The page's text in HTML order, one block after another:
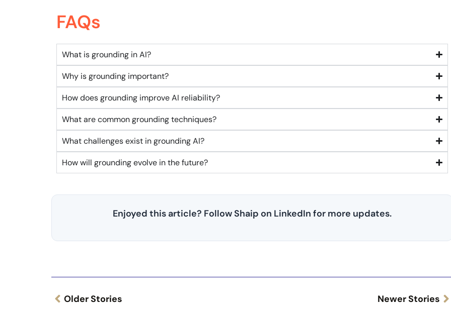
FAQs
What is grounding in AI?
Why is grounding important?
How does grounding improve AI reliability?
What are common grounding techniques?
What challenges exist in grounding AI?
How will grounding evolve in the future?
Enjoyed this article? Follow Shaip on LinkedIn for more updates.
Older Stories Newer Stories